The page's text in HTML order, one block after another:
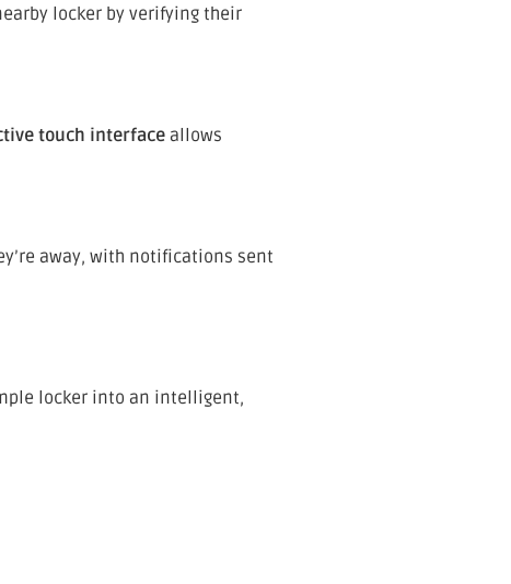
locker by verifying their
touch interface allows
away, with notifications sent
locker into an intelligent,